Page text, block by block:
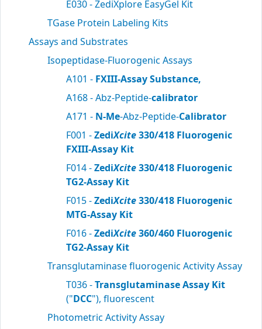
E030 - ZediXplore EasyGel Kit
TGase Protein Labeling Kits
Assays and Substrates
Isopeptidase-Fluorogenic Assays
A101 - FXIII-Assay Substance,
A168 - Abz-Peptide-calibrator
A171 - N-Me-Abz-Peptide-Calibrator
F001 -ZediXcite330/418 Fluorogenic
FXIII-Assay Kit
F014 -ZediXcite330/418 Fluorogenic
TG2-Assay Kit
F015 -ZediXcite330/418 Fluorogenic
MTG-Assay Kit
F016 -ZediXcite360/460 Fluorogenic
TG2-Assay Kit
Transglutaminase fluorogenic Activity Assay
T036 -Transglutaminase Assay Kit
("DCC"), fluorescent
Photometric Activity Assay